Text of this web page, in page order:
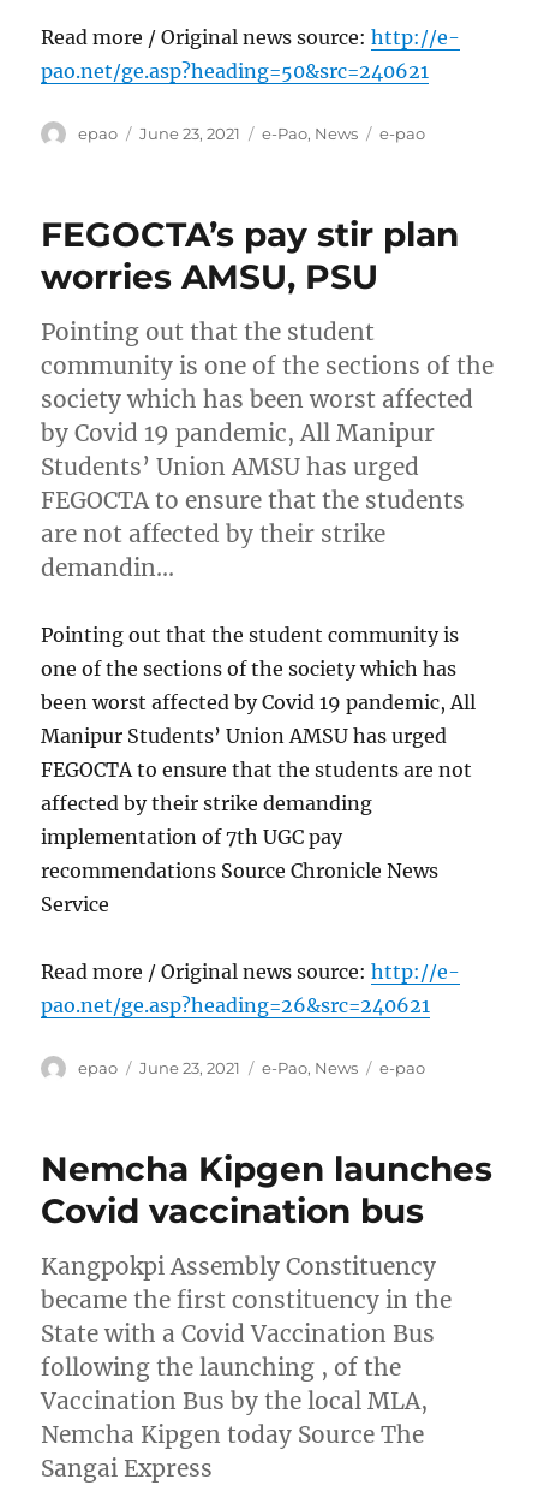
Read more / Original news source:http://e-
pao.net/ge.asp?heading=50&src=240621
Author
epao
Posted
June 23, 2021 Categories
e-Pao, News Tags
e-pao
FEGOCTA’s pay stir plan
worries AMSU, PSU
Pointing out that the student
community is one of the sections of the
society which has been worst affected
by Covid 19 pandemic, All Manipur
Students’ Union AMSU has urged
FEGOCTA to ensure that the students
are not affected by their strike
demandin…
Pointing out that the student community is
one of the sections of the society which has
been worst affected by Covid 19 pandemic, All
Manipur Students’ Union AMSU has urged
FEGOCTA to ensure that the students are not
affected by their strike demanding
implementation of 7th UGC pay
recommendations Source Chronicle News
Service
Read more / Original news source:http://e-
pao.net/ge.asp?heading=26&src=240621
Author
epao
Posted
June 23, 2021 Categories
e-Pao, News Tags
e-pao
Nemcha Kipgen launches
Covid vaccination bus
Kangpokpi Assembly Constituency
became the first constituency in the
State with a Covid Vaccination Bus
following the launching , of the
Vaccination Bus by the local MLA,
Nemcha Kipgen today Source The
Sangai Express